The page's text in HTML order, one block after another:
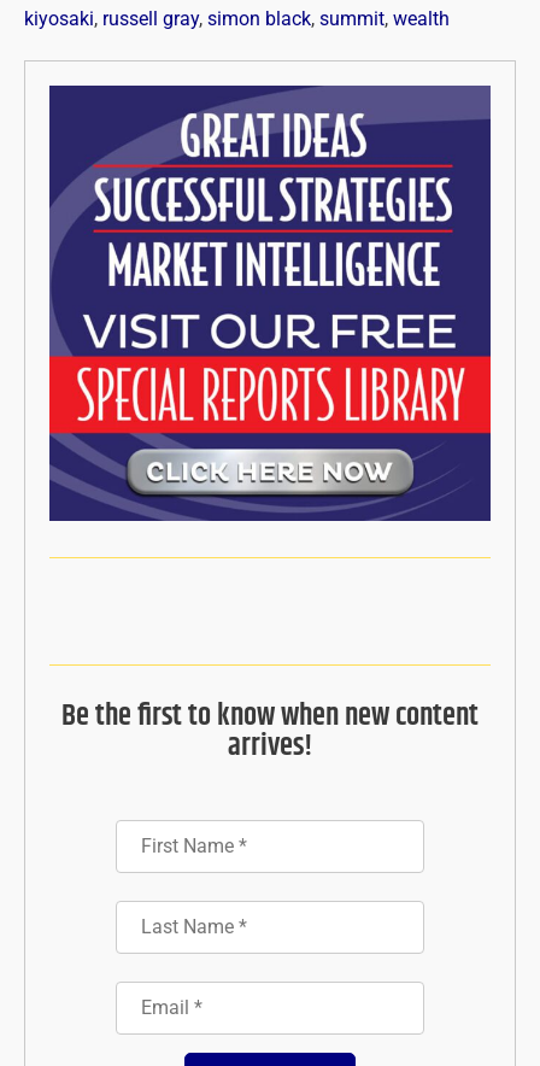
kiyosaki, russell gray, simon black, summit, wealth
Be the first to know when new content
arrives!